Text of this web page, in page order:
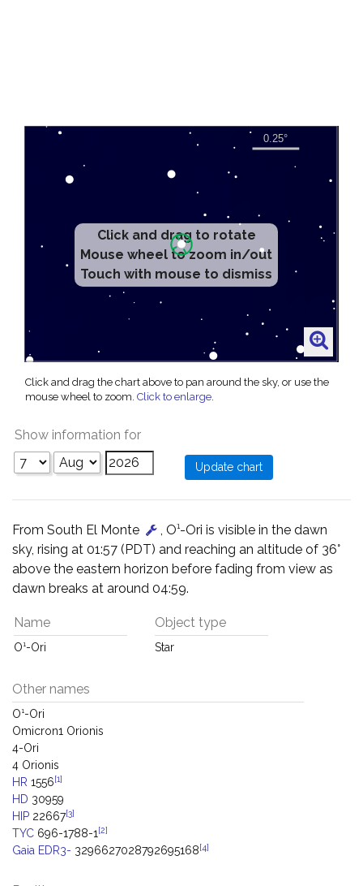
Click and drag to rotate
Mouse wheel to zoom in/out
Touch with mouse to dismiss
Click and drag the chart above to pan around the sky, or use the
mouse wheel to zoom. Click to enlarge.
Show information for
From South El Monte
, O¹-Ori is visible in the dawn
sky, rising at 01:57 (PDT) and reaching an altitude of 36°
above the eastern horizon before fading from view as
dawn breaks at around 04:59.
Name
O¹-Ori
Object type
Star
Other names
O¹-Ori
Omicron1 Orionis
4-Ori
4 Orionis
HR 1556[1]
HD 30959
HIP 22667[3]
TYC 696-1788-1 [2]
Gaia EDR3- 3296627028792695168[4]